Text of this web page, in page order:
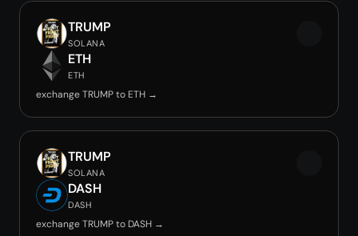
TRUMP
SOLANA
ETH
ETH
exchange TRUMP to ETH →
TRUMP
SOLANA
DASH
DASH
exchange TRUMP to DASH →